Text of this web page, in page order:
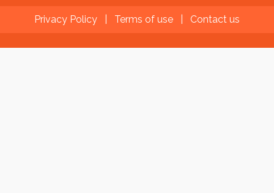
Privacy Policy Terms of use Contact us